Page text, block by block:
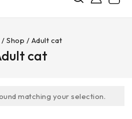
/ Shop / Adult cat
cat
matching your selection.